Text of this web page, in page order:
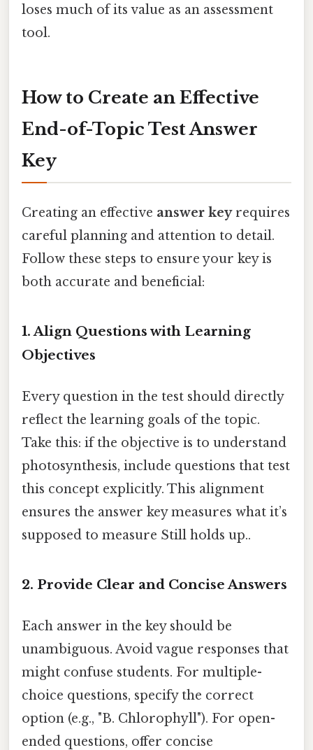
loses much of its value as an assessment
tool.
How to Create an Effective
End-of-Topic Test Answer
Key
Creating an effective answer keyrequires
careful planning and attention to detail.
Follow these steps to ensure your key is
both accurate and beneficial:
1. Align Questions with Learning
Objectives
Every question in the test should directly
reflect the learning goals of the topic.
Take this: if the objective is to understand
photosynthesis, include questions that test
this concept explicitly. This alignment
ensures the answer key measures what it’s
supposed to measure Still holds up..
2. Provide Clear and Concise Answers
Each answer in the key should be
unambiguous. Avoid vague responses that
might confuse students. For multiple-
choice questions, specify the correct
option (e.g., "B. Chlorophyll"). For open-
ended questions, offer concise